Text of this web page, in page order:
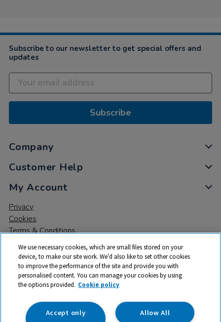
2021
Subscribe to our newsletter to get special offers and
updates
Subscribe
Company
Customer Help
My Account
Privacy
Cookies
Terms & Conditions
© 2026 All rights reserved. TTS ​is a trading name and registered
trade mark of RM Educational Resources Ltd. Registered Office:
142B Park Drive, Milton Park, Milton, Abingdon, Oxon, OX14 4SE.
We use necessary cookies, which are small files stored on your
device, to make our site work. We’d also like to set other cookies
to improve the performance of the site and provide you with
personalised content. You can manage your cookies by using
the options provided. Cookie policy
Allow All
Accept only